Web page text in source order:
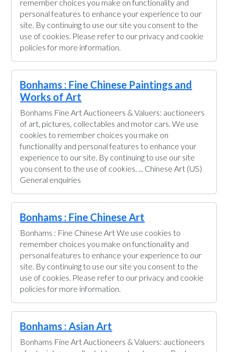
remember choices you make on functionality and
personal features to enhance your experience to our
site. By continuing to use our site you consent to the
use of cookies. Please refer to our privacy and cookie
policies for more information.
Bonhams : Fine Chinese Paintings and
Works of Art
Bonhams Fine Art Auctioneers & Valuers: auctioneers
of art, pictures, collectables and motor cars. We use
cookies to remember choices you make on
functionality and personal features to enhance your
experience to our site. By continuing to use our site
you consent to the use of cookies. ... Chinese Art (US)
General enquiries
Bonhams : Fine Chinese Art
Bonhams : Fine Chinese Art We use cookies to
remember choices you make on functionality and
personal features to enhance your experience to our
site. By continuing to use our site you consent to the
use of cookies. Please refer to our privacy and cookie
policies for more information.
Bonhams : Asian Art
Bonhams Fine Art Auctioneers & Valuers: auctioneers